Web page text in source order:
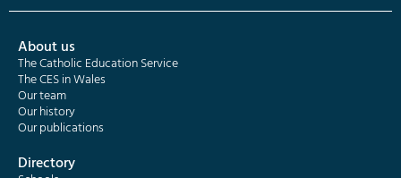
About us
The Catholic Education Service
The CES in Wales
Our team
Our history
Our publications
Directory